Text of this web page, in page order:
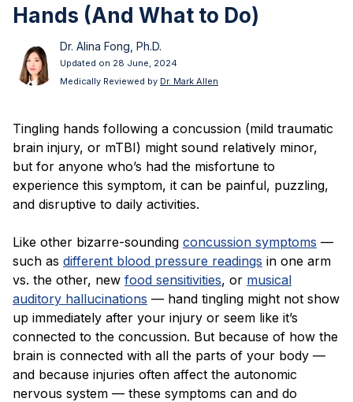
Treatment Results
Symptom Trackers
Blog
Hands (And What to Do)
Dr. Alina Fong, Ph.D.
Updated on 28 June, 2024
Medically Reviewed by Dr. Mark Allen
Tingling hands following a concussion (mild traumatic
brain injury, or mTBI) might sound relatively minor,
but for anyone who’s had the misfortune to
experience this symptom, it can be painful, puzzling,
and disruptive to daily activities.
Like other bizarre-sounding concussion symptoms —
such as different blood pressure readings in one arm
vs. the other, new food sensitivities, or musical
auditory hallucinations — hand tingling might not show
up immediately after your injury or seem like it’s
connected to the concussion. But because of how the
brain is connected with all the parts of your body —
and because injuries often affect the autonomic
nervous system — these symptoms can and do